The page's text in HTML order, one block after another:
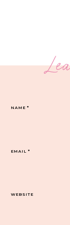
NAME*
EMAIL*
WEBSITE